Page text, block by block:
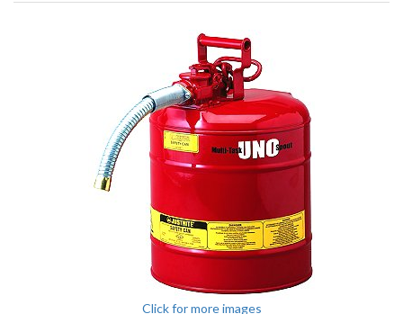
Click for more images